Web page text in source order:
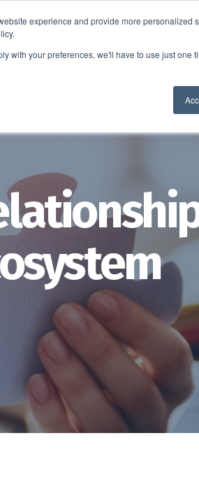
experience and provide more personalized
with your preferences, we'll have to use just one
ABOUT US